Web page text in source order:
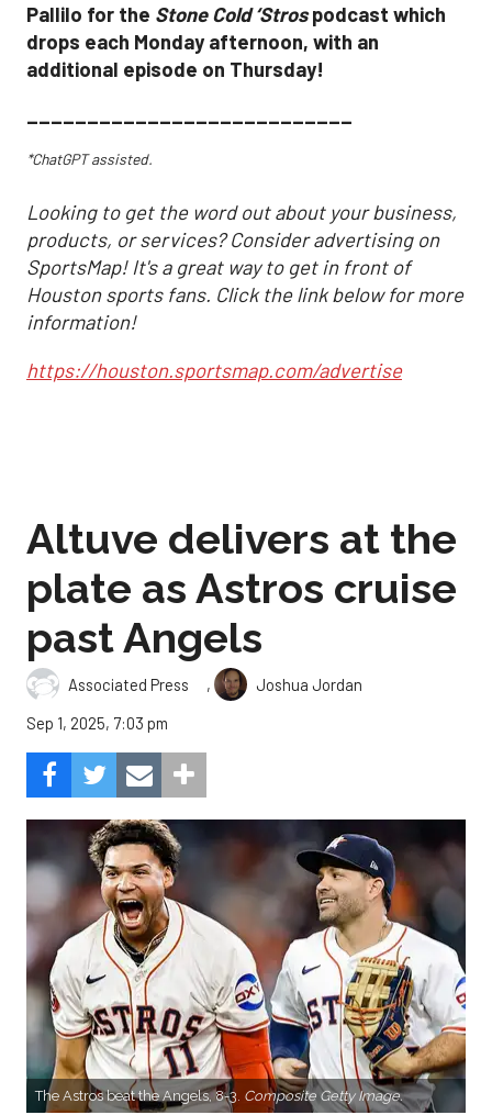
Pallilo for the Stone Cold ‘Strospodcast which
drops each Monday afternoon, with an
additional episode on Thursday!
___________________________
*ChatGPT assisted.
Looking to get the word out about your business,
products, or services? Consider advertising on
SportsMap! It's a great way to get in front of
Houston sports fans. Click the link below for more
information!
https://houston.sportsmap.com/advertise
Altuve delivers at the
plate as Astros cruise
past Angels
Associated Press ,
Joshua Jordan
Sep 1, 2025, 7:03 pm
The Astros beat the Angels, 8-3. Composite Getty Image.